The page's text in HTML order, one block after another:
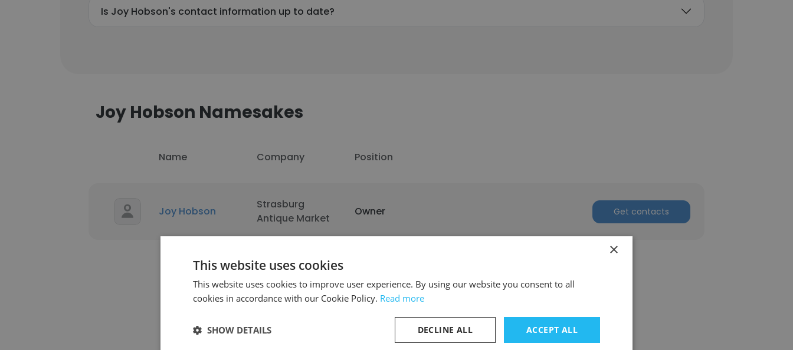
Is Joy Hobson's contact information up to date?
Joy Hobson Namesakes
Name Company Position
Joy Hobson
Strasburg
Antique Market
Owner Get contacts
×
This website uses cookies
This website uses cookies to improve user experience. By using our website you consent to all
cookies in accordance with our Cookie Policy. Read more
ACCEPT ALL
DECLINE ALL
SHOW DETAILS